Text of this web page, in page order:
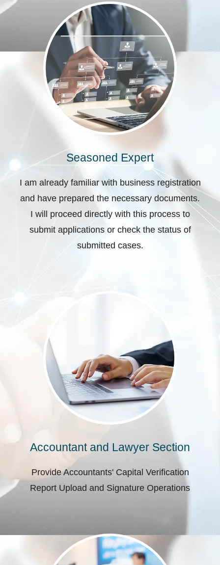
Seasoned Expert
I am already familiar with business registration
and have prepared the necessary documents.
I will proceed directly with this process to
submit applications or check the status of
submitted cases.
Accountant and Lawyer Section
Provide Accountants' Capital Verification
Report Upload and Signature Operations